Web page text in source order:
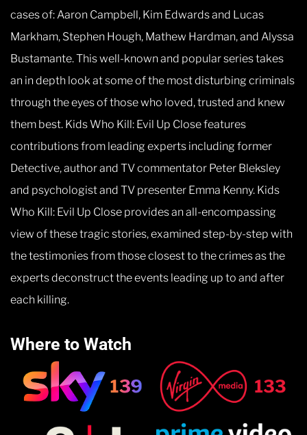
cases of: Aaron Campbell, Kim Edwards and Lucas
Markham, Stephen Hough, Mathew Hardman, and Alyssa
Bustamante. This well-known and popular series takes
an in depth look at some of the most disturbing criminals
through the eyes of those who loved, trusted and knew
them best. Kids Who Kill: Evil Up Close features
contributions from leading experts including former
Detective, author and TV commentator Peter Bleksley
and psychologist and TV presenter Emma Kenny. Kids
Who Kill: Evil Up Close provides an all-encompassing
view of these tragic stories, examined step-by-step with
the testimonies from those closest to the crimes as the
experts deconstruct the events leading up to and after
each killing.
Where to Watch